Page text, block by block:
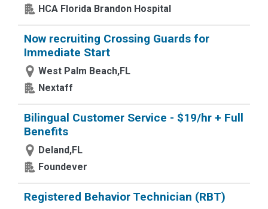
HCA Florida Brandon Hospital
Now recruiting Crossing Guards for
Immediate Start
West Palm Beach,FL
Nextaff
Bilingual Customer Service - $19/hr + Full
Benefits
Deland,FL
Foundever
Registered Behavior Technician (RBT)